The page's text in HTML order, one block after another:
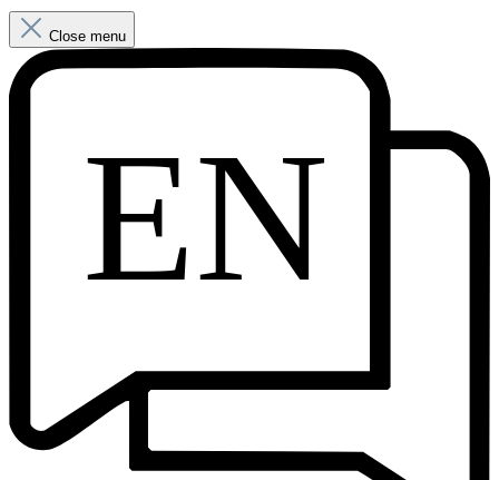
Close menu
EN